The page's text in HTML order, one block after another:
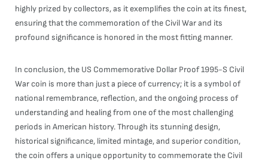
highly prized by collectors, as it exemplifies the coin at its finest,
ensuring that the commemoration of the Civil War and its
profound significance is honored in the most fitting manner.
In conclusion, the US Commemorative Dollar Proof 1995-S Civil
War coin is more than just a piece of currency; it is a symbol of
national remembrance, reflection, and the ongoing process of
understanding and healing from one of the most challenging
periods in American history. Through its stunning design,
historical significance, limited mintage, and superior condition,
the coin offers a unique opportunity to commemorate the Civil